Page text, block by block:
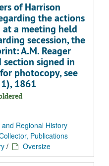
of Harrison
the actions
a meeting held
secession, the
A.M. Reager
section signed in
photocopy, see
1861
Regional History
Publications
/ Oversize